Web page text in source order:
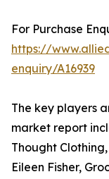
For Purchase
https://
enquiry/A16939
The key players
market report
Thought
Eileen Fisher,